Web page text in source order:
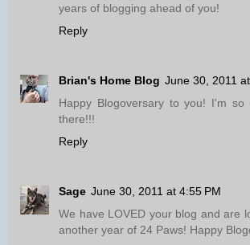
years of blogging ahead of you!
Reply
Brian's Home Blog June 30, 2011
Happy Blogoversary to you! I'm
there!!!
Reply
Sage June 30, 2011 at 4:55 PM
We have LOVED your blog and are
another year of 24 Paws! Happy